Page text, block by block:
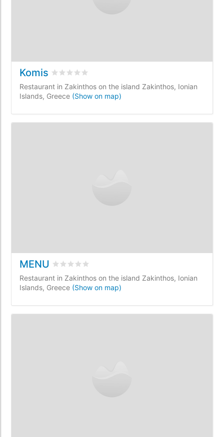
Komis Rated 0/5 based on
Restaurant in Zakinthos on the island Zakinthos, Ionian
Islands, Greece (Show on map)
MENU Rated 0/5 based on
Restaurant in Zakinthos on the island Zakinthos, Ionian
Islands, Greece (Show on map)